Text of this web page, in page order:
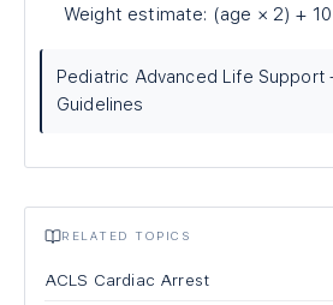
Weight estimate: (age × 2) +
Pediatric Advanced Life Support
Guidelines
RELATED TOPICS
ACLS Cardiac Arrest